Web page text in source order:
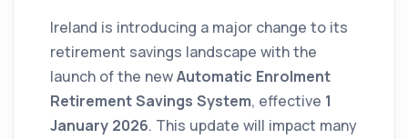
Ireland is introducing a major change to its
retirement savings landscape with the
launch of the newAutomatic Enrolment
Retirement Savings System, effective 1
January 2026. This update will impact many